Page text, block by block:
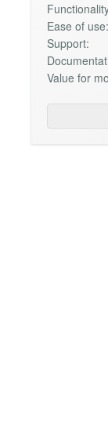
Ease of use:
Support:
Value for